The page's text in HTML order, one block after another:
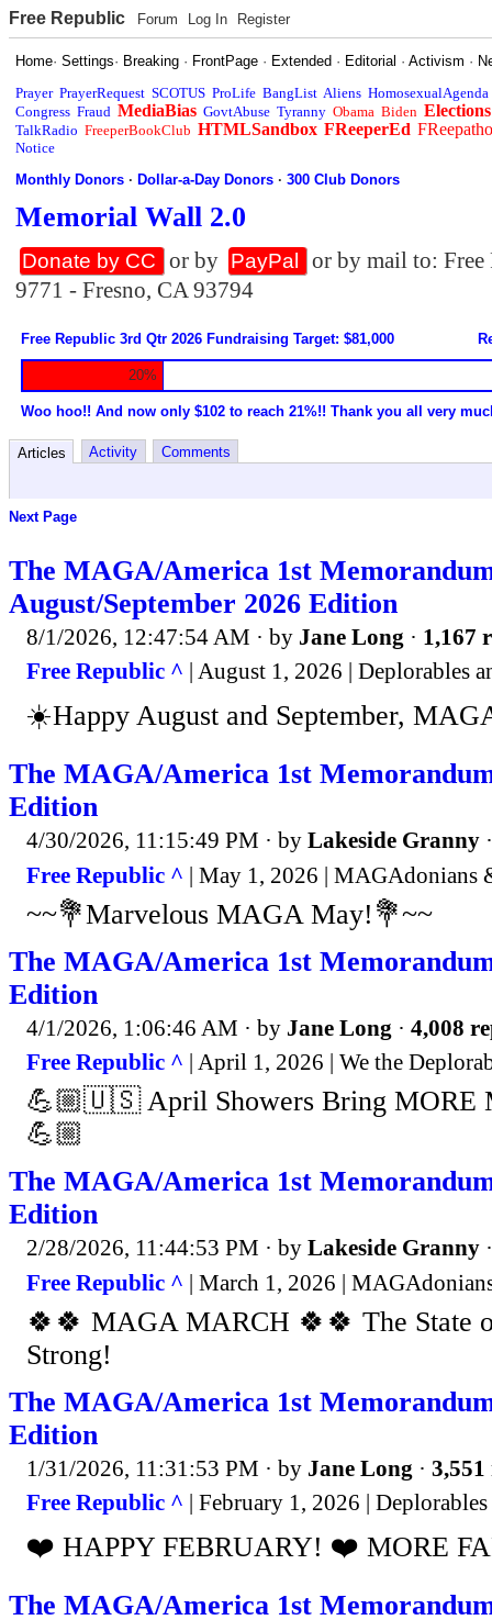
Free Republic Forum Log In Register
Home·Settings· Breaking · FrontPage · Extended · Editorial ·Activism ·
Prayer PrayerRequest SCOTUS ProLife BangList Aliens HomosexualAgenda
Congress Fraud MediaBias GovtAbuse Tyranny Obama Biden Elections
TalkRadio FreeperBookClub HTMLSandbox FReeperEd
Notice
Monthly Donors ·Dollar-a-Day Donors ·300 Club Donors
Memorial Wall 2.0
Donate by CC or by PayPal
or by mail to:
9771 - Fresno, CA 93794
Free Republic 3rd Qtr 2026 Fundraising Target: $81,000
20%
Woo hoo!! And now only $102 to reach 21%!! Thank you all very
Articles Activity Comments
Next Page
The MAGA/America 1st
August/September 2026 Edition
8/1/2026, 12:47:54 AM · by Jane Long · 1,167
Free Republic ^ | August 1, 2026 | Deplorables
☀️Happy August and September,
The MAGA/America 1st
Edition
4/30/2026, 11:15:49 PM · by Lakeside Granny
Free Republic ^ | May 1, 2026 | MAGAdonians
~~💐Marvelous MAGA May!💐~~
The MAGA/America 1st
Edition
4/1/2026, 1:06:46 AM · by Jane Long · 4,008
Free Republic ^ | April 1, 2026 | We the
💪🏼🇺🇸 April Showers Bring
💪🏼
The MAGA/America 1st
Edition
2/28/2026, 11:44:53 PM · by Lakeside Granny
Free Republic ^ | March 1, 2026 |
🍀🍀 MAGA MARCH 🍀🍀 The State
Strong!
The MAGA/America 1st
Edition
1/31/2026, 11:31:53 PM · by Jane Long · 3,551
Free Republic ^ | February 1, 2026 |
❤️ HAPPY FEBRUARY! ❤️ MORE
The MAGA/America 1st